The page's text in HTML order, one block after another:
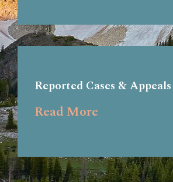
Reported Cases & Appeals
Read More